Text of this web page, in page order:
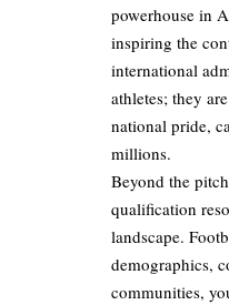
powerhouse in
inspiring the
international
athletes; they
national pride,
millions.
Beyond the
qualification
landscape.
demographics,
communities,